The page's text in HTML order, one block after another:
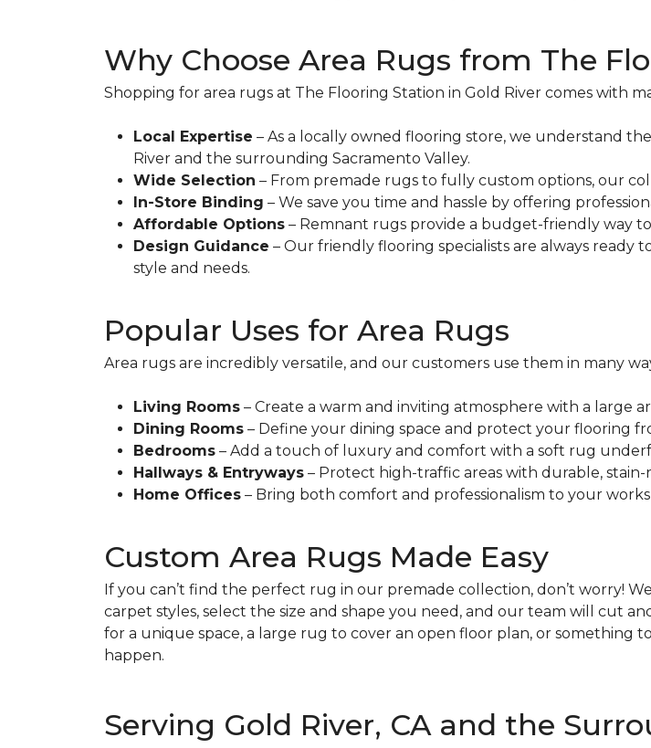
Why Choose Area Rugs from The
Shopping for area rugs at The Flooring Station in Gold River comes with
Local Expertise – As a locally owned flooring store, we understand
River and the surrounding Sacramento Valley.
Wide Selection – From premade rugs to fully custom options, our
In-Store Binding – We save you time and hassle by offering
Affordable Options – Remnant rugs provide a budget-friendly way
Design Guidance – Our friendly flooring specialists are always ready
style and needs.
Popular Uses for Area Rugs
Area rugs are incredibly versatile, and our customers use them in many
Living Rooms – Create a warm and inviting atmosphere with a large
Dining Rooms – Define your dining space and protect your flooring
Bedrooms – Add a touch of luxury and comfort with a soft rug
Hallways & Entryways – Protect high-traffic areas with durable, stain-
Home Offices – Bring both comfort and professionalism to your
Custom Area Rugs Made Easy
If you can’t find the perfect rug in our premade collection, don’t worry!
carpet styles, select the size and shape you need, and our team will cut
for a unique space, a large rug to cover an open floor plan, or something
happen.
Serving Gold River, CA and the